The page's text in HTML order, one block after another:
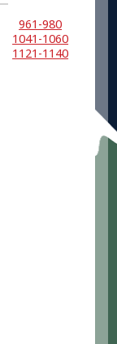
961-980
1041-1060
1121-1140